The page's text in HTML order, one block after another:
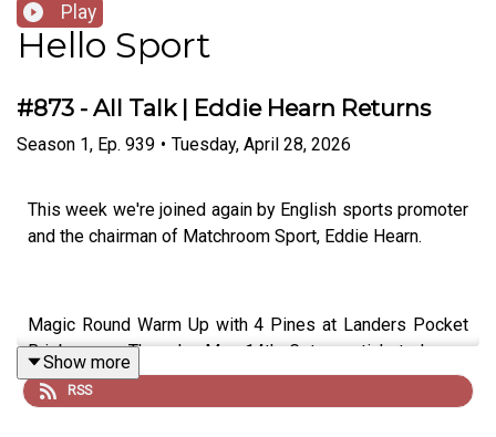
Play
Hello Sport
#873 - All Talk | Eddie Hearn Returns
Season 1, Ep. 939 • Tuesday, April 28, 2026
This week we're joined again by English sports promoter
and the chairman of Matchroom Sport, Eddie Hearn.
Magic Round Warm Up with 4 Pines at Landers Pocket
Brisbane on Thursday May 14th. Get your tickets here -
https://sevn.ly/xqSt0OCe
Show more
RSS